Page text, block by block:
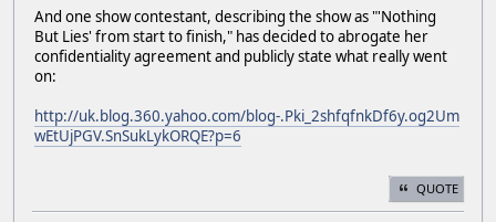
And one show contestant, describing the show as "'Nothing
But Lies' from start to finish," has decided to abrogate her
confidentiality agreement and publicly state what really went
on:
http://uk.blog.360.yahoo.com/blog-.Pki_2shfqfnkDf6y.og2Um
wEtUjPGV.SnSukLykORQE?p=6
QUOTE